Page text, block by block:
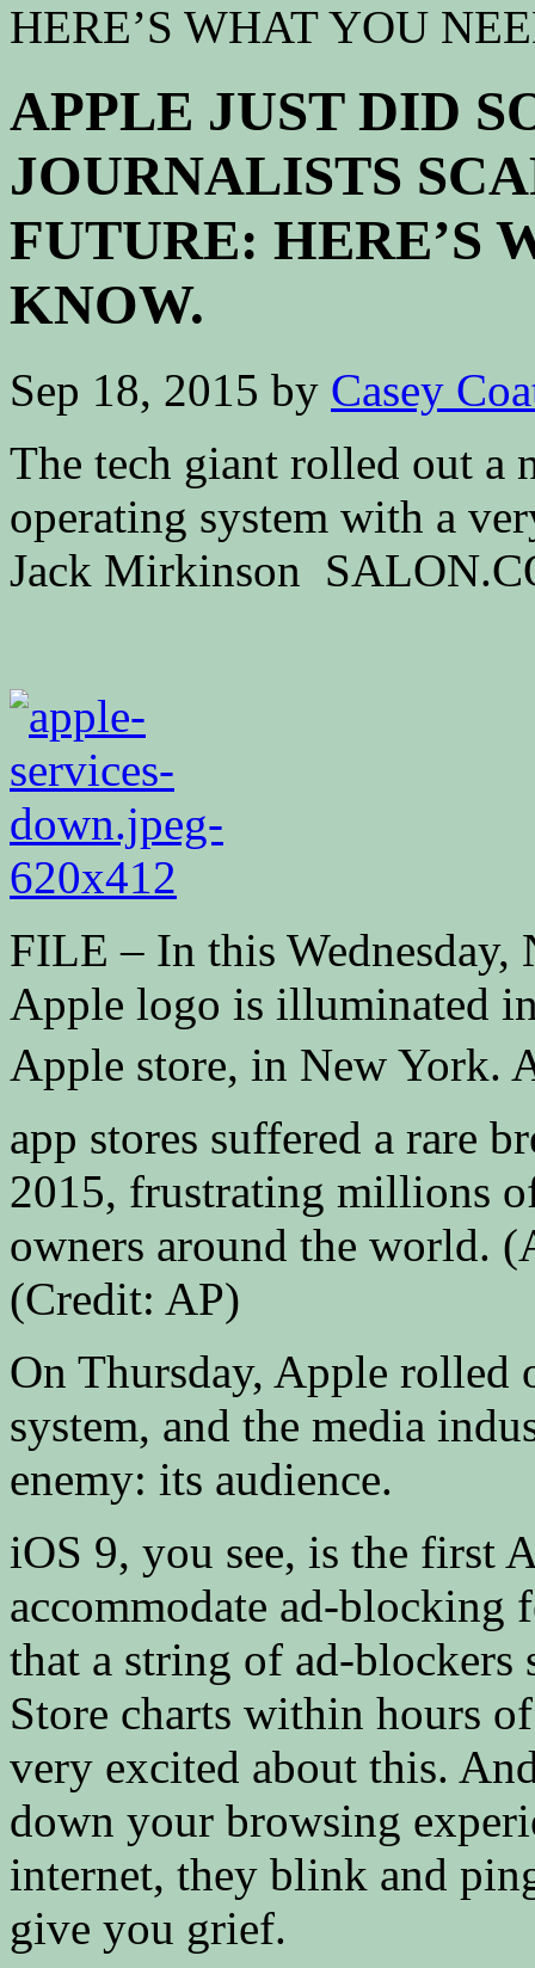
HERE’S WHAT YOU
APPLE JUST DID
JOURNALISTS
FUTURE: HERE’S
KNOW.
Sep 18, 2015 by Casey
The tech giant rolled out a
operating system with a
Jack Mirkinson
FILE – In this
Apple logo is illuminated
Apple store, in New York.
app stores suffered a rare
2015, frustrating millions
owners around the world.
(Credit: AP)
On Thursday, Apple rolled
system, and the media
enemy: its audience.
iOS 9, you see, is the first
accommodate ad-blocking
that a string of ad-
Store charts within hours
very excited about this.
down your browsing
internet, they blink and
give you grief.